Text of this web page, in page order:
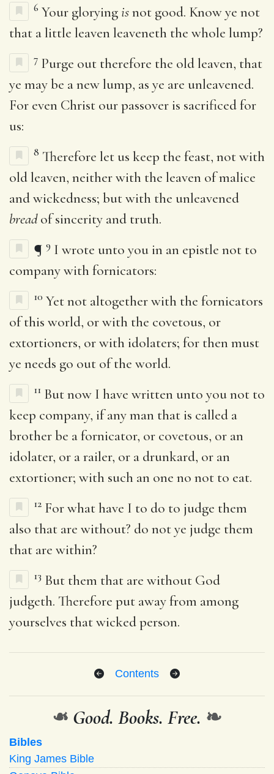
6 Your gloryingisnot good. Know ye not
that a little leaven leaveneth the whole lump?
7 Purge out therefore the old leaven, that
ye may be a new lump, as ye are unleavened.
For even Christ our passover is sacrificed for
us:
8 Therefore let us keep the feast, not with
old leaven, neither with the leaven of malice
and wickedness; but with the unleavened
breadof sincerity and truth.
¶ 9 I wrote unto you in an epistle not to
company with fornicators:
10 Yet not altogether with the fornicators
of this world, or with the covetous, or
extortioners, or with idolaters; for then must
ye needs go out of the world.
11 But now I have written unto you not to
keep company, if any man that is called a
brother be a fornicator, or covetous, or an
idolater, or a railer, or a drunkard, or an
extortioner; with such an one no not to eat.
12 For what have I to do to judge them
also that are without? do not ye judge them
that are within?
13 But them that are without God
judgeth. Therefore put away from among
yourselves that wicked person.
Contents
❧ Good. Books. Free. ❧
Bibles
King James Bible